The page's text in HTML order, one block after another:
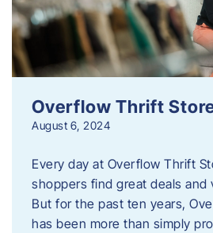
Overflow Thrift
August 6, 2024
Every day at Overflow Thrift
shoppers find great deals and
But for the past ten years,
has been more than simply